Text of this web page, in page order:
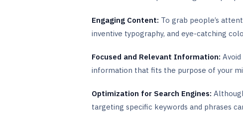
Engaging Content: To grab people’s
inventive typography, and eye-catching
Focused and Relevant Information:
information that fits the purpose of your
Optimization for Search Engines:
targeting specific keywords and phrases